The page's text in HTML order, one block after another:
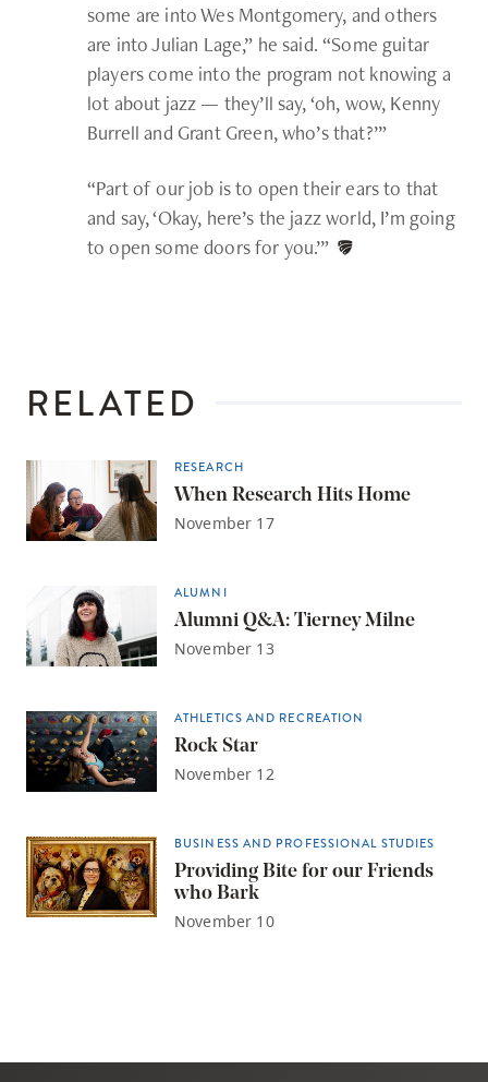
some are into Wes Montgomery, and others
are into Julian Lage,” he said. “Some guitar
players come into the program not knowing a
lot about jazz — they’ll say, ‘oh, wow, Kenny
Burrell and Grant Green, who’s that?’”
“Part of our job is to open their ears to that
and say, ‘Okay, here’s the jazz world, I’m going
to open some doors for you.’”
RELATED
RESEARCH
When Research Hits Home
November 17
ALUMNI
Alumni Q&A: Tierney Milne
November 13
ATHLETICS AND RECREATION
Rock Star
November 12
BUSINESS AND PROFESSIONAL STUDIES
Providing Bite for our Friends
who Bark
November 10